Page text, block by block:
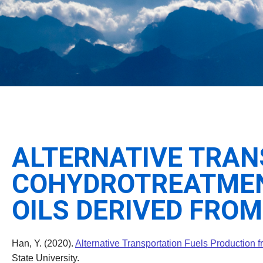
ALTERNATIVE
OILS DERIVED
Han, Y. (2020). Alternative Transportation Fuels Production
State University.